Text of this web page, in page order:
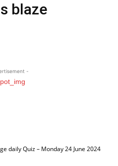
blaze
-
daily Quiz – Monday 24 June 2024